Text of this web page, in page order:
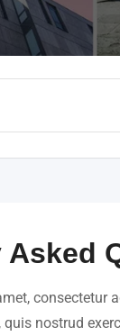
Asked
consectetur
nostrud